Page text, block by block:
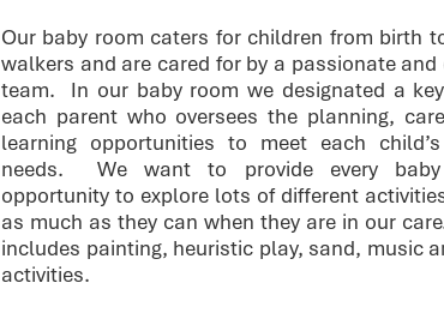
Our baby room caters for children from birth
walkers and are cared for by a passionate
team. In our baby room we designated a
each parent who oversees the planning,
learning opportunities to meet each
needs. We want to provide every
opportunity to explore lots of different
as much as they can when they are in our
includes painting, heuristic play, sand, music
activities.